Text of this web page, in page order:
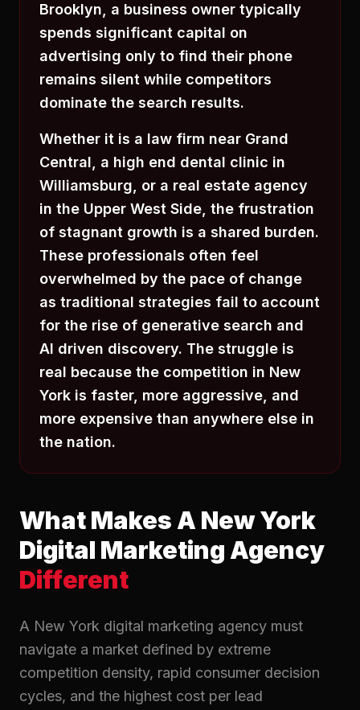
Brooklyn, a business owner typically
spends significant capital on
advertising only to find their phone
remains silent while competitors
dominate the search results.
Whether it is a law firm near Grand
Central, a high end dental clinic in
Williamsburg, or a real estate agency
in the Upper West Side, the frustration
of stagnant growth is a shared burden.
These professionals often feel
overwhelmed by the pace of change
as traditional strategies fail to account
for the rise of generative search and
AI driven discovery. The struggle is
real because the competition in New
York is faster, more aggressive, and
more expensive than anywhere else in
the nation.
What Makes A New York
Digital Marketing Agency
Different
A New York digital marketing agency must
navigate a market defined by extreme
competition density, rapid consumer decision
cycles, and the highest cost per lead